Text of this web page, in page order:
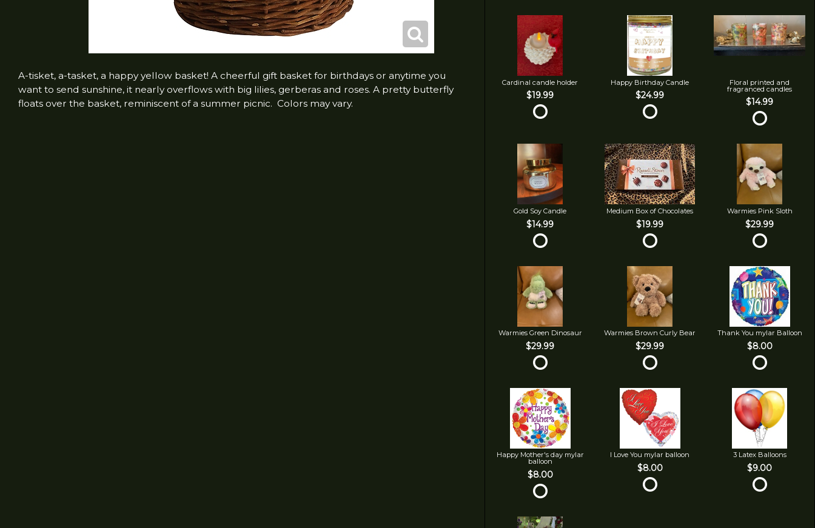
A-tisket, a-tasket, a happy yellow basket! A cheerful gift basket for birthdays or anytime you
want to send sunshine, it nearly overflows with big lilies, gerberas and roses. A pretty butterfly
floats over the basket, reminiscent of a summer picnic. Colors may vary.
Cardinal candle holder
$19.99
Happy Birthday Candle
$24.99
Floral printed and
fragranced candles
$14.99
Gold Soy Candle
$14.99
Medium Box of Chocolates
$19.99
Warmies Pink Sloth
$29.99
Warmies Green Dinosaur
$29.99
Warmies Brown Curly Bear
$29.99
Thank You mylar Balloon
$8.00
Happy Mother's day mylar
balloon
$8.00
I Love You mylar balloon
$8.00
3 Latex Balloons
$9.00